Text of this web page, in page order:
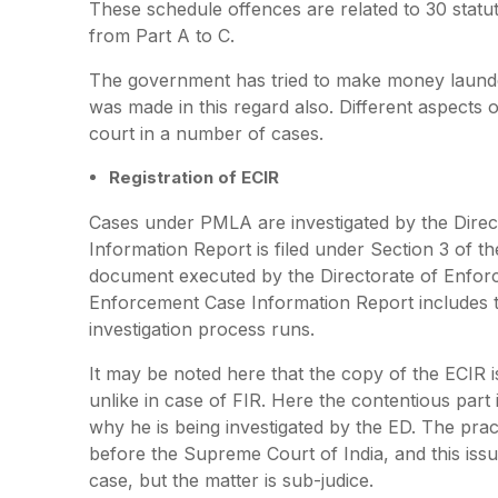
These schedule offences are related to 30
from Part A to C.
The government has tried to make money
was made in this regard also. Different aspects
court in a number of cases.
Registration of ECIR
Cases under PMLA are investigated by the
Information Report is filed under Section 3 of
document executed by the Directorate of
Enforcement Case Information Report
investigation process runs.
It may be noted here that the copy of the ECIR
unlike in case of FIR. Here the contentious
why he is being investigated by the ED. The
before the Supreme Court of India, and this
case, but the matter is sub-judice.